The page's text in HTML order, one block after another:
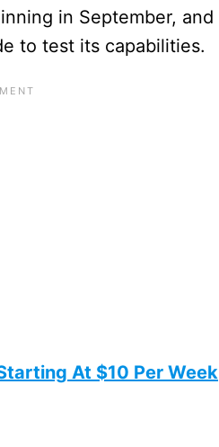
in September,
to test its capabilities.
At $10 Per Week